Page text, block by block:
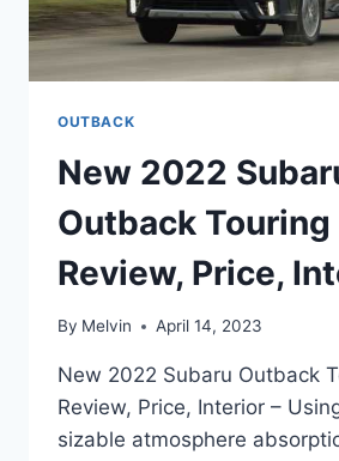
OUTBACK
New 2022
Outback Touring
Review, Price,
By Melvin April 14, 2023
New 2022 Subaru Outback
Review, Price, Interior –
sizable atmosphere